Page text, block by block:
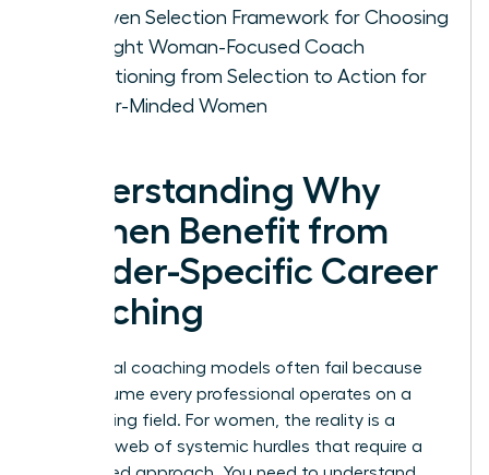
A Proven Selection Framework for Choosing
the Right Woman-Focused Coach
Transitioning from Selection to Action for
Career-Minded Women
Understanding Why
Women Benefit from
Gender-Specific Career
Coaching
Traditional coaching models often fail because
they assume every professional operates on a
level playing field. For women, the reality is a
complex web of systemic hurdles that require a